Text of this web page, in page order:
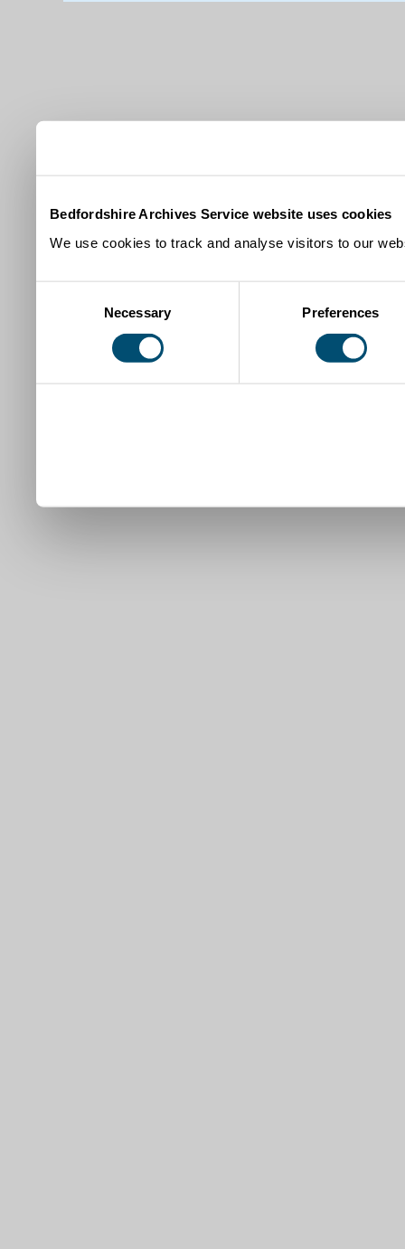
Bedfordshire Archives Service website uses cookies
We use cookies to track and analyse visitors to our
Necessary Preferences